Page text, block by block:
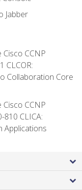
Jabber
CCNP
CLCOR:
Collaboration Core
CCNP
CLICA:
Applications